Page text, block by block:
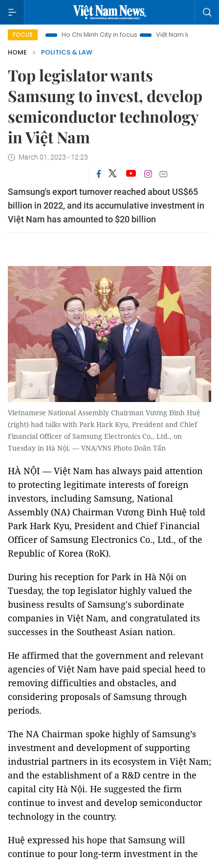
FOCUS Ho Chi Minh City in focus Việt Nam Insight
HOME
POLITICS & LAW
Top legislator wants
Samsung to invest, develop
semiconductor technology
in Việt Nam
March 01, 2023 - 12:23
Samsung's export turnover reached about US$65
billion in 2022, and its accumulative investment in
Việt Nam has amounted to $20 billion
Vietnamese National Assembly Chairman Vương Đình Huệ
(right) had talks with Park Hark Kyu, President and Chief
Financial Officer of Samsung Electronics Co., Ltd., on
Tuesday in Hà Nội. — VNA/VNS Photo Doãn Tấn
HÀ NỘI — Việt Nam has always paid attention
to protecting legitimate interests of foreign
investors, including Samsung, National
Assembly (NA) Chairman Vương Đình Huệ told
Park Hark Kyu, President and Chief Financial
Officer of Samsung Electronics Co., Ltd., of the
Republic of Korea (RoK).
During his reception for Park in Hà Nội on
Tuesday, the top legislator highly valued the
business results of Samsung's subordinate
companies in Việt Nam, and congratulated its
successes in the Southeast Asian nation.
He affirmed that the government and relevant
agencies of Việt Nam have paid special heed to
removing difficulties and obstacles, and
considering proposals of Samsung through
periods.
The NA Chairman spoke highly of Samsung’s
investment and development of supporting
industrial partners in its ecosystem in Việt Nam;
and the establishment of a R&D centre in the
capital city Hà Nội. He suggested the firm
continue to invest and develop semiconductor
technology in the country.
Huệ expressed his hope that Samsung will
continue to pour long-term investment in the